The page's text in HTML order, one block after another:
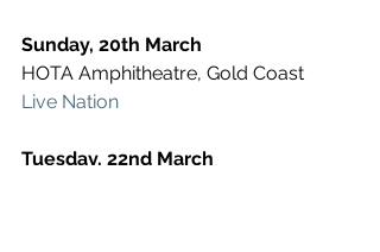
Sunday, 20th March
HOTA Amphitheatre, Gold Coast
Live Nation
Tuesday, 22nd March